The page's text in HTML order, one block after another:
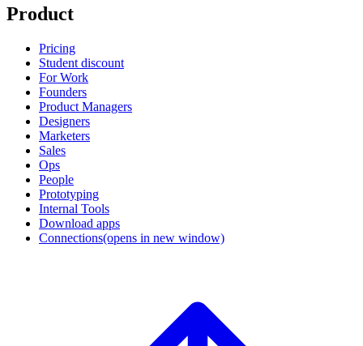
Product
Pricing
Student discount
For Work
Founders
Product Managers
Designers
Marketers
Sales
Ops
People
Prototyping
Internal Tools
Download apps
Connections(opens in new window)